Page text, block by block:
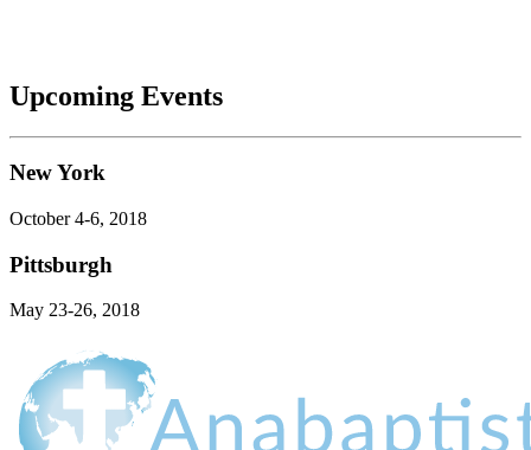
Upcoming Events
New York
October 4-6, 2018
Pittsburgh
May 23-26, 2018